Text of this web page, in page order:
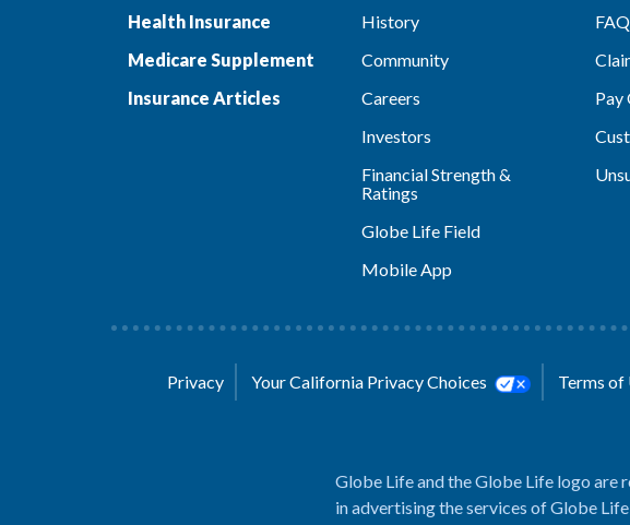
Health Insurance
Medicare Supplement
Insurance Articles
History
Community
Careers
Investors
Financial Strength &
Ratings
Globe Life Field
Mobile App
FAQ
Pay
Privacy Your California Privacy Choices Terms of
Globe Life and the Globe Life logo are
in advertising the services of Globe